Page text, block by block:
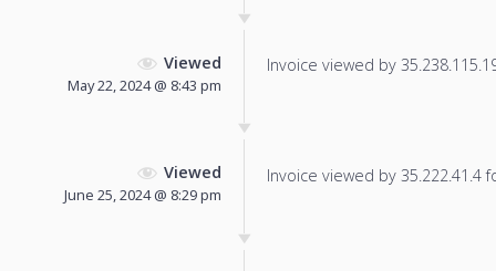
Viewed
May 22, 2024 @ 8:43 pm
Invoice viewed by
Viewed
June 25, 2024 @ 8:29 pm
Invoice viewed by 35.222.41.4